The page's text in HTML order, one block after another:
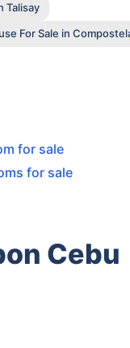
Talisay
For Sale in
for sale
for sale
Cebu